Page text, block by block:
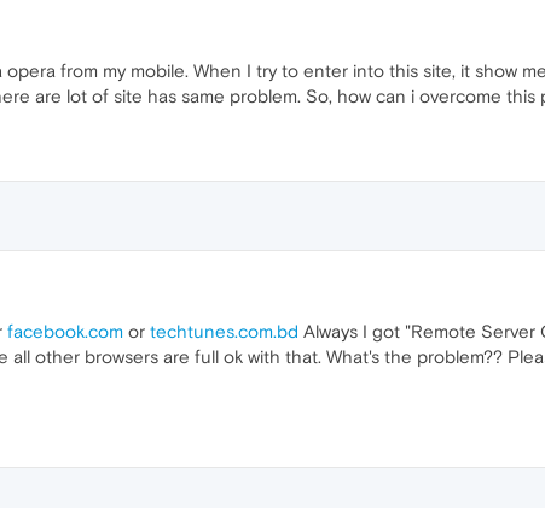
opera from my mobile. When I try to enter into this site, it show
are lot of site has same problem. So, how can i overcome this
facebook.com or techtunes.com.bd Always I got "Remote Server
other browsers are full ok with that. What's the problem??